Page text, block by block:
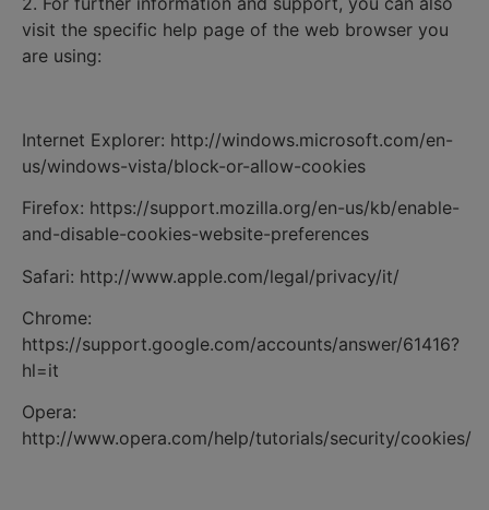
visit the specific help page of the web browser you
are using:
Internet Explorer: http://windows.microsoft.com/en-
us/windows-vista/block-or-allow-cookies
Firefox: https://support.mozilla.org/en-us/kb/enable-
and-disable-cookies-website-preferences
Safari: http://www.apple.com/legal/privacy/it/
Chrome:
https://support.google.com/accounts/answer/61416?
hl=it
Opera:
http://www.opera.com/help/tutorials/security/cookies/